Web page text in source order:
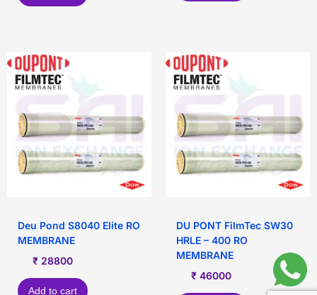
Deu Pond S8040 Elite RO
MEMBRANE
₹ 28800
Add to cart
DU PONT FilmTec SW30
HRLE – 400 RO
MEMBRANE
₹ 46000